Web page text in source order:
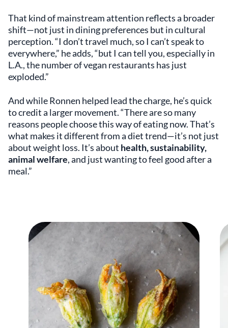
That kind of mainstream attention reflects a broader
shift—not just in dining preferences but in cultural
perception. “I don’t travel much, so I can’t speak to
everywhere,” he adds, “but I can tell you, especially in
L.A., the number of vegan restaurants has just
exploded.”
And while Ronnen helped lead the charge, he’s quick
to credit a larger movement. “There are so many
reasons people choose this way of eating now. That’s
what makes it different from a diet trend—it’s not just
about weight loss. It’s about health, sustainability,
animal welfare, and just wanting to feel good after a
meal.”